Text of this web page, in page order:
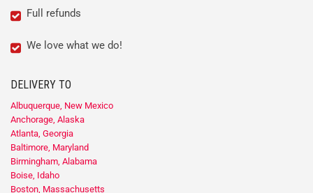
Full refunds
We love what we do!
DELIVERY TO
Albuquerque, New Mexico
Anchorage, Alaska
Atlanta, Georgia
Baltimore, Maryland
Birmingham, Alabama
Boise, Idaho
Boston, Massachusetts